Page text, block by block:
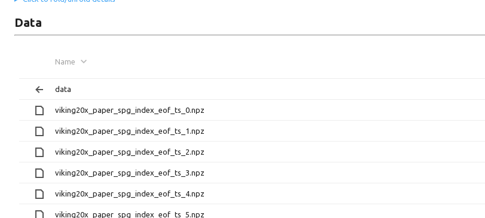
Data
Name
data
viking20x_paper_spg_index_eof_ts_0.npz
viking20x_paper_spg_index_eof_ts_1.npz
viking20x_paper_spg_index_eof_ts_2.npz
viking20x_paper_spg_index_eof_ts_3.npz
viking20x_paper_spg_index_eof_ts_4.npz
viking20x_paper_spg_index_eof_ts_5.npz